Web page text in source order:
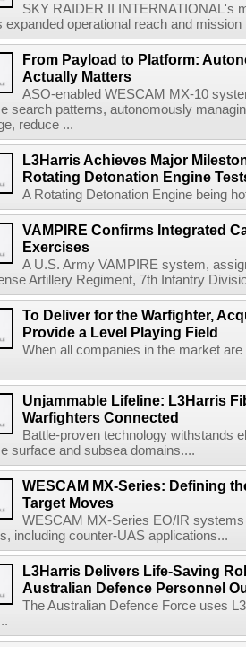
SKY RAIDER II INTERNATIONAL's
expanded operational reach and mission
From Payload to Platform:
Actually Matters
ASO-enabled WESCAM MX-10
search patterns, autonomously
reduce ...
L3Harris Achieves Major
Rotating Detonation Engine
A Rotating Detonation Engine being
VAMPIRE Confirms Integrated
Exercises
A U.S. Army VAMPIRE system,
Artillery Regiment, 7th Infantry
To Deliver for the Warfighter,
Provide a Level Playing Field
When all companies in the market
Unjammable Lifeline: L3Harris
Warfighters Connected
Battle-proven technology withstands
surface and subsea domains....
WESCAM MX-Series: Defining
Target Moves
WESCAM MX-Series EO/IR
including counter-UAS applications...
L3Harris Delivers Life-Saving
Australian Defence Personnel
The Australian Defence Force uses